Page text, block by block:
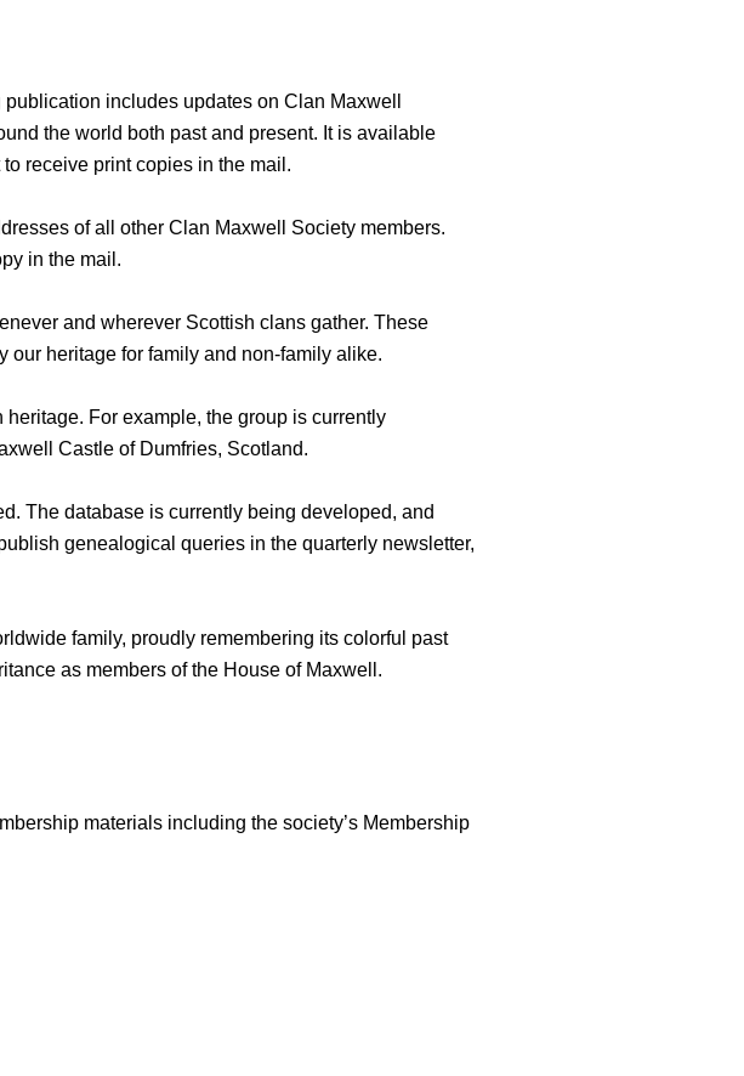
includes updates on Clan Maxwell
the world both past and present. It is available
receive print copies in the mail.
of all other Clan Maxwell Society members.
in the mail.
and wherever Scottish clans gather. These
heritage for family and non-family alike.
heritage. For example, the group is currently
Castle of Dumfries, Scotland.
The database is currently being developed, and
genealogical queries in the quarterly newsletter,
family, proudly remembering its colorful past
as members of the House of Maxwell.
materials including the society’s Membership